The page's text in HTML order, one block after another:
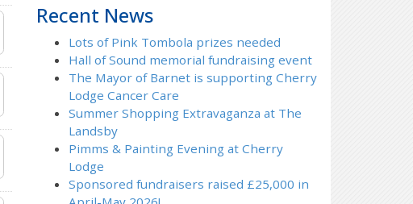
Recent News
Lots of Pink Tombola prizes needed
Hall of Sound memorial fundraising event
The Mayor of Barnet is supporting Cherry
Lodge Cancer Care
Summer Shopping Extravaganza at The
Landsby
Pimms & Painting Evening at Cherry
Lodge
Sponsored fundraisers raised £25,000 in